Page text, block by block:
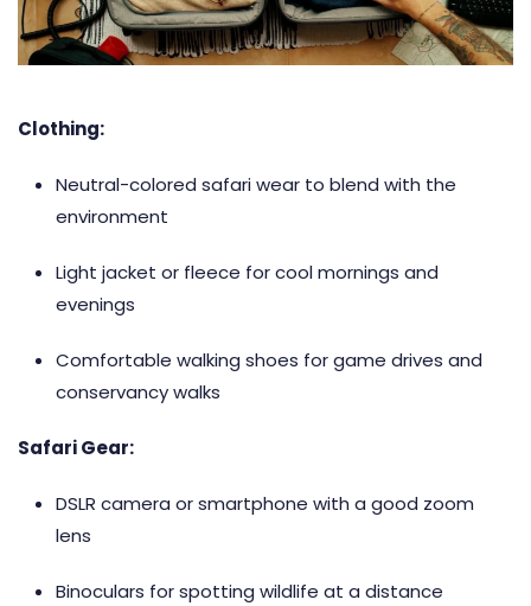
Clothing:
Neutral-colored safari wear to blend with the
environment
Light jacket or fleece for cool mornings and
evenings
Comfortable walking shoes for game drives and
conservancy walks
Safari Gear:
DSLR camera or smartphone with a good zoom
lens
Binoculars for spotting wildlife at a distance